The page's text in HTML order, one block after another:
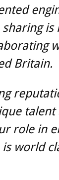
is
Britain.
role in
world